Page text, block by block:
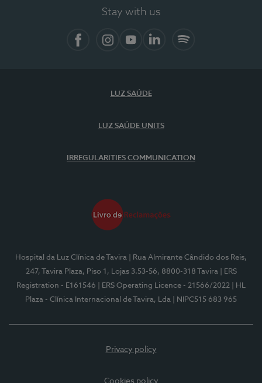
Stay with us
LUZ SAÚDE
LUZ SAÚDE UNITS
IRREGULARITIES COMMUNICATION
Hospital da Luz Clínica de Tavira
| Rua Almirante Cândido dos Reis,
247, Tavira Plaza, Piso 1, Lojas 3.53-56, 8800-318 Tavira
| ERS
Registration - E161546
| ERS Operating Licence - 21566/2022
| HL
Plaza - Clínica Internacional de Tavira, Lda
| NIPC515 683 965
Privacy policy
Cookies policy